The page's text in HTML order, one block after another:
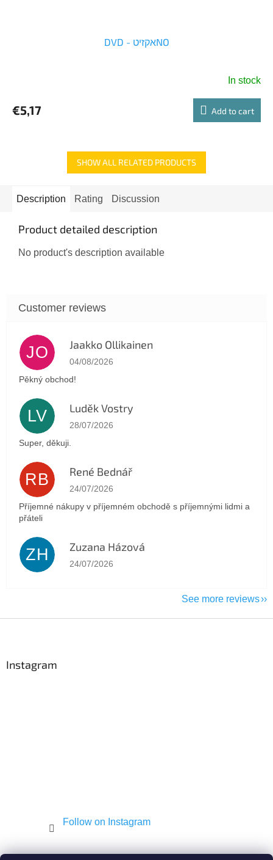
DVD - אקזיטNO
In stock
€5,17 Add to cart
SHOW ALL RELATED PRODUCTS
Description Rating Discussion
Product detailed description
No product's description available
JO Jaakko Ollikainen
The store rating is 5 out of 5 stars.
04/08/2026
Pěkný obchod!
LV Luděk Vostry
The store rating is 5 out of 5 stars.
28/07/2026
Super, děkuji.
RB René Bednář
The store rating is 5 out of 5 stars.
24/07/2026
Příjemné nákupy v příjemném obchodě s příjemnými lidmi a
přáteli
ZH Zuzana Házová
The store rating is 5 out of 5 stars.
24/07/2026
See more reviews
Instagram
Follow on Instagram